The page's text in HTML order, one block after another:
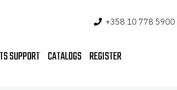
+358 10 778 5900
SUPPORT CATALOGS REGISTER